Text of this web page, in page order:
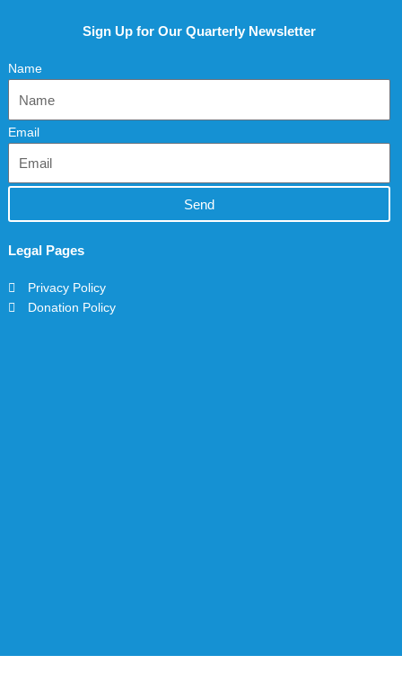
Sign Up for Our Quarterly Newsletter
Name
Email
Send
Legal Pages
Privacy Policy
Donation Policy